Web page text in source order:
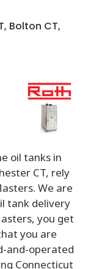
Bolton CT,
oil tanks in
CT, rely
We are
tank delivery
you get
you are
and-operated
Connecticut